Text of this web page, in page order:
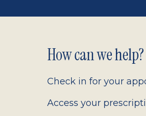
Footer
2.0
How can we help?
Check in for your
Access your